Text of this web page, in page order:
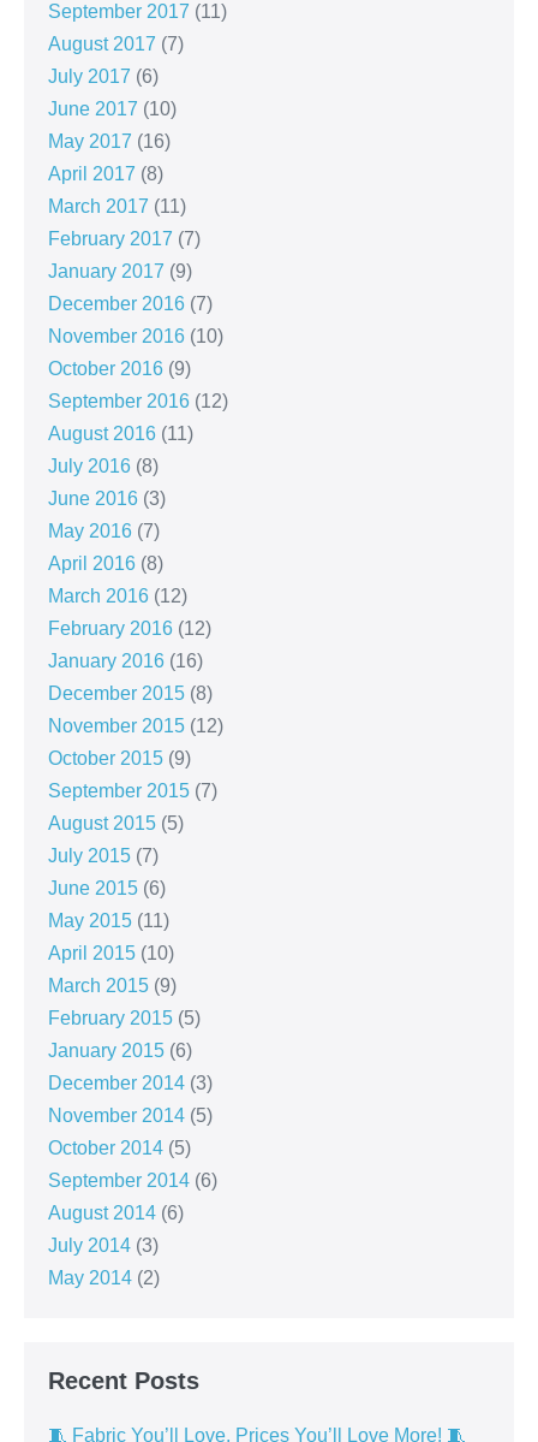
September 2017 (11)
August 2017 (7)
July 2017 (6)
June 2017 (10)
May 2017 (16)
April 2017 (8)
March 2017 (11)
February 2017 (7)
January 2017 (9)
December 2016 (7)
November 2016 (10)
October 2016 (9)
September 2016 (12)
August 2016 (11)
July 2016 (8)
June 2016 (3)
May 2016 (7)
April 2016 (8)
March 2016 (12)
February 2016 (12)
January 2016 (16)
December 2015 (8)
November 2015 (12)
October 2015 (9)
September 2015 (7)
August 2015 (5)
July 2015 (7)
June 2015 (6)
May 2015 (11)
April 2015 (10)
March 2015 (9)
February 2015 (5)
January 2015 (6)
December 2014 (3)
November 2014 (5)
October 2014 (5)
September 2014 (6)
August 2014 (6)
July 2014 (3)
May 2014 (2)
Recent Posts
🧵 Fabric You’ll Love, Prices You’ll Love More! 🧵